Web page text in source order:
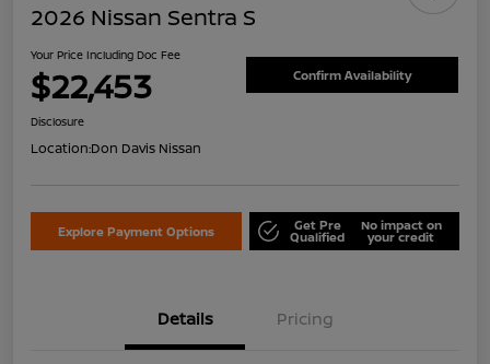
2026 Nissan Sentra S
Your Price Including Doc Fee
$22,453 Confirm Availability
Disclosure
Location:Don Davis Nissan
Explore Payment Options Get Pre
Qualified
No impact on
your credit
Details Pricing